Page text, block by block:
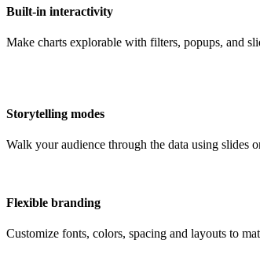
Built-in interactivity
Make charts explorable with filters, popups, and
Storytelling modes
Walk your audience through the data using slides
Flexible branding
Customize fonts, colors, spacing and layouts to